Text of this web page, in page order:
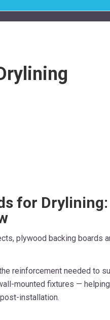
for Drylining:
plywood backing boards
reinforcement needed to
mounted fixtures —
installation.